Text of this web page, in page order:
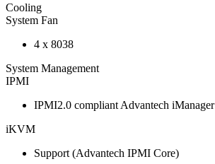
Cooling
System Fan
4 x 8038
System Management
IPMI
IPMI2.0 compliant Advantech iManager
iKVM
Support (Advantech IPMI Core)